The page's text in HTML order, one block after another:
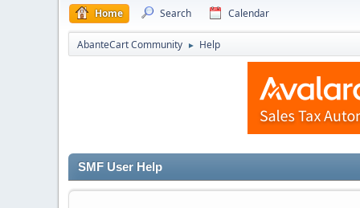
Home Search Calendar
AbanteCart Community ► Help
SMF User Help